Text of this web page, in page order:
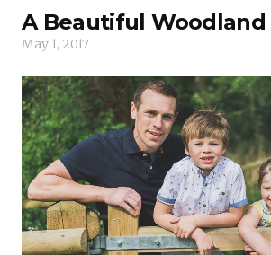
A Beautiful Woodland
May 1, 2017